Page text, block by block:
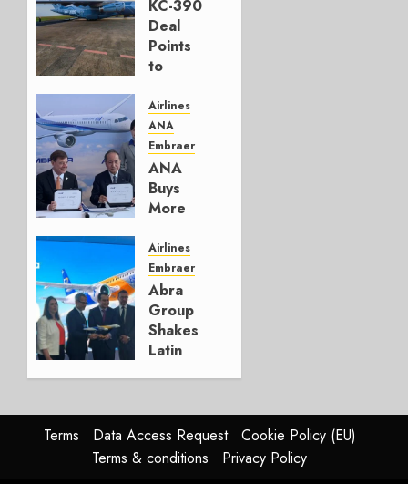
KC-390
Deal
Points
to
Next
Move
AUGUST 5,
2026
1
Airlines
ANA
Embraer
ANA
Buys
More
In
Strategy
Update
JULY 29,
2026
0
Airlines
Embraer
Abra
Group
Shakes
Latin
Aircraft
Market
With
Terms Data Access Request
Cookie Policy (EU)
Terms & conditions
Privacy Policy